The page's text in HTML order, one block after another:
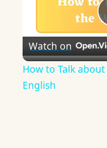
Watch on
How to Talk
English